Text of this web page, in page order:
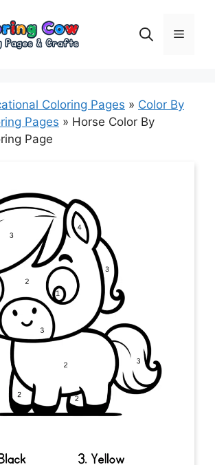
Menu
Coloring Pages » Color By
Pages » Horse Color By
Page